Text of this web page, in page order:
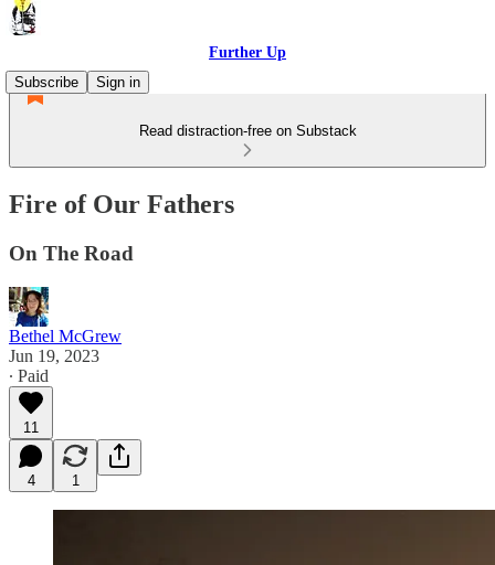
Further Up
Subscribe
Sign in
Read distraction-free on Substack
Fire of Our Fathers
On The Road
Bethel McGrew
Jun 19, 2023
∙ Paid
11
4 1